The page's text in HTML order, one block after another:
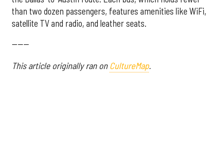
than two dozen passengers, features amenities like WiFi,
satellite TV and radio, and leather seats.
------
This article originally ran on CultureMap.